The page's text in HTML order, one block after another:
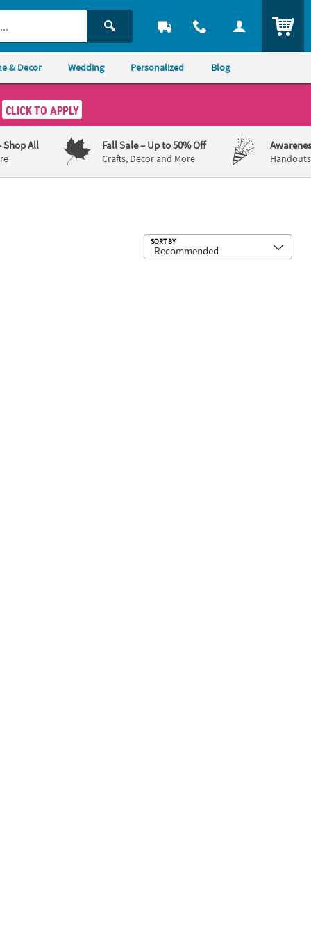
& Decor Wedding Personalized Blog
CLICK TO APPLY
Shop All Fall Sale– Up to 50% Off
Crafts, Decor and More
SORT BY